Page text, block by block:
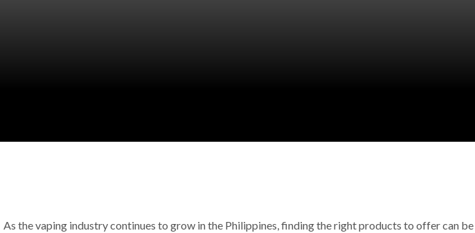
As the vaping industry continues to grow in the Philippines, finding the right products to offer can